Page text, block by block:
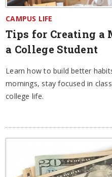
CAMPUS LIFE
Tips for Creating a
a College Student
Learn how to build better
mornings, stay focused in
college life.